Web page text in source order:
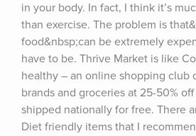
in your body. In fact, I think it’s
than exercise. The problem is
food&nbsp;can be extremely
have to be. Thrive Market is like
healthy – an online shopping club
brands and groceries at 25-50%
shipped nationally for free. There
Diet friendly items that I